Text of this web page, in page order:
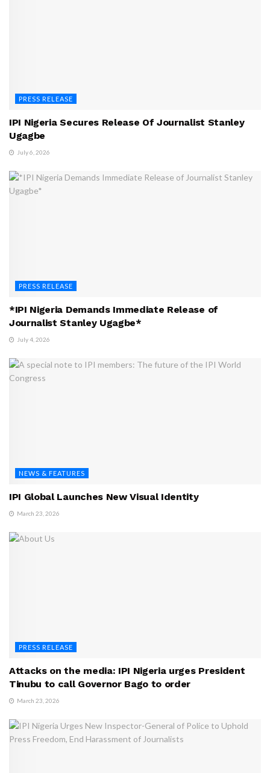
PRESS RELEASE
IPI Nigeria Secures Release Of Journalist Stanley
Ugagbe
July 6, 2026
PRESS RELEASE
*IPI Nigeria Demands Immediate Release of
Journalist Stanley Ugagbe*
July 4, 2026
NEWS & FEATURES
IPI Global Launches New Visual Identity
March 23, 2026
PRESS RELEASE
Attacks on the media: IPI Nigeria urges President
Tinubu to call Governor Bago to order
March 23, 2026